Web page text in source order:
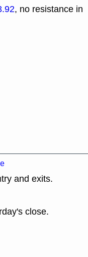
, no resistance in
and exits.
close.